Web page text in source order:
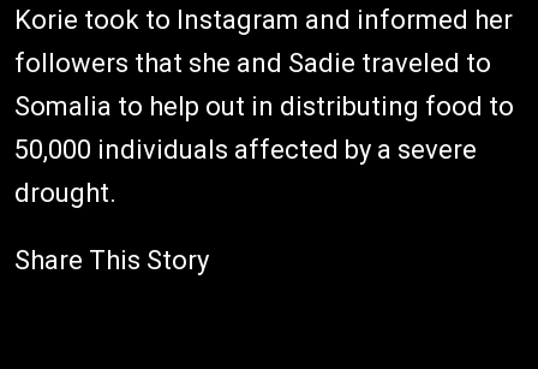
Korie took to Instagram and informed her
followers that she and Sadie traveled to
Somalia to help out in distributing food to
50,000 individuals affected by a severe
drought.
Share This Story